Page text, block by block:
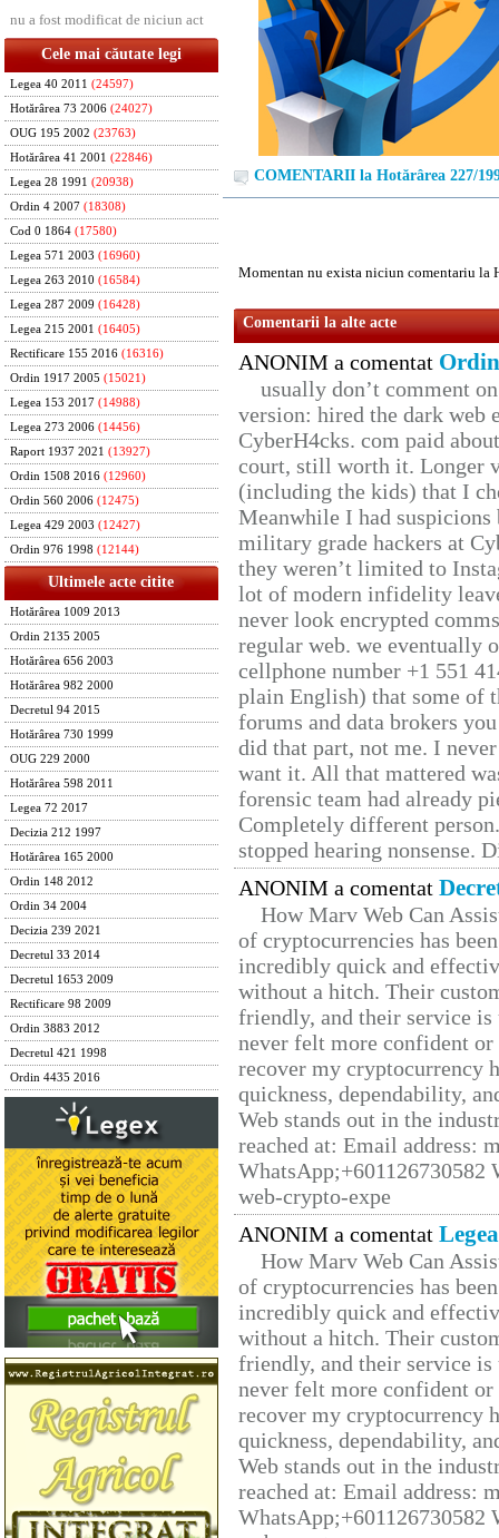
nu a fost modificat de niciun act
Cele mai căutate legi
Legea 40 2011 (24597)
Hotărârea 73 2006 (24027)
OUG 195 2002 (23763)
Hotărârea 41 2001 (22846)
Legea 28 1991 (20938)
Ordin 4 2007 (18308)
Cod 0 1864 (17580)
Legea 571 2003 (16960)
Legea 263 2010 (16584)
Legea 287 2009 (16428)
Legea 215 2001 (16405)
Rectificare 155 2016 (16316)
Ordin 1917 2005 (15021)
Legea 153 2017 (14988)
Legea 273 2006 (14456)
Raport 1937 2021 (13927)
Ordin 1508 2016 (12960)
Ordin 560 2006 (12475)
Legea 429 2003 (12427)
Ordin 976 1998 (12144)
Ultimele acte citite
Hotărârea 1009 2013
Ordin 2135 2005
Hotărârea 656 2003
Hotărârea 982 2000
Decretul 94 2015
Hotărârea 730 1999
OUG 229 2000
Hotărârea 598 2011
Legea 72 2017
Decizia 212 1997
Hotărârea 165 2000
Ordin 148 2012
Ordin 34 2004
Decizia 239 2021
Decretul 33 2014
Decretul 1653 2009
Rectificare 98 2009
Ordin 3883 2012
Decretul 421 1998
Ordin 4435 2016
COMENTARII la Hotărârea 227/
Momentan nu exista niciun comentariu la
Comentarii la alte acte
ANONIM a comentat
usually don’t comment
version: hired the dark web
CyberH4cks. com paid
court, still worth it. Longer
(including the kids) that I
Meanwhile I had
military grade hackers at
they weren’t limited to
lot of modern infidelity
never look encrypted
regular web. we eventually
cellphone number +1 551
plain English) that some of
forums and data brokers
did that part, not me. I
want it. All that mattered
forensic team had already
Completely different
stopped hearing nonsense.
ANONIM a comentat
How Marv Web Can
of cryptocurrencies has
incredibly quick and
without a hitch. Their
friendly, and their service
never felt more confident
recover my cryptocurrency
quickness, dependability,
Web stands out in the
reached at: Email address:
web-crypto-expe
ANONIM a comentat
How Marv Web Can
of cryptocurrencies has
incredibly quick and
without a hitch. Their
friendly, and their service
never felt more confident
recover my cryptocurrency
quickness, dependability,
Web stands out in the
reached at: Email address: